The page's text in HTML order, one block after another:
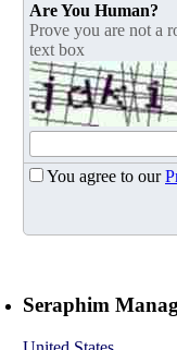
Are You Human?
Prove you are not a
text box
You agree to our
Seraphim